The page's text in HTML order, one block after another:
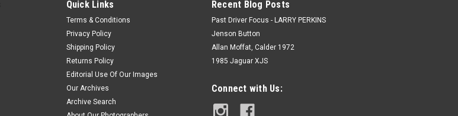
Quick Links
Terms & Conditions
Privacy Policy
Shipping Policy
Returns Policy
Editorial Use Of Our Images
Our Archives
Archive Search
Recent Blog Posts
Past Driver Focus - LARRY PERKINS
Jenson Button
Allan Moffat, Calder 1972
1985 Jaguar XJS
Connect with Us: